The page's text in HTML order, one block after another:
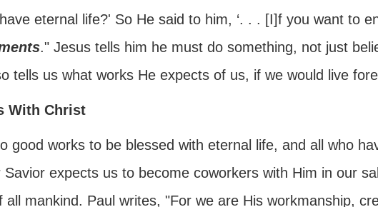
eternal life?' So He said to him, ‘. . . [I]f you want to
." Jesus tells him he must do something, not just
tells us what works He expects of us, if we would live
With Christ
good works to be blessed with eternal life, and all who
expects us to become coworkers with Him in our
all mankind. Paul writes, "For we are His workmanship,